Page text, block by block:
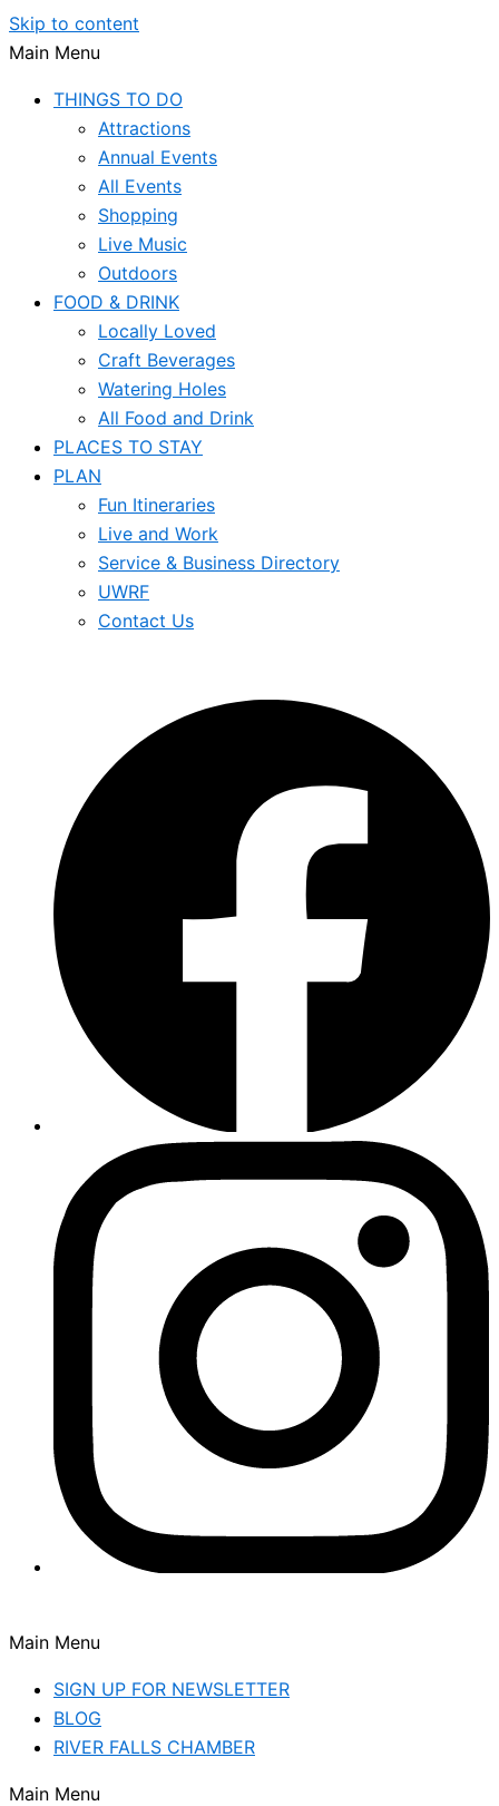
Skip to content
Main Menu
THINGS TO DO
Attractions
Annual Events
All Events
Shopping
Live Music
Outdoors
FOOD & DRINK
Locally Loved
Craft Beverages
Watering Holes
All Food and Drink
PLACES TO STAY
PLAN
Fun Itineraries
Live and Work
Service & Business Directory
UWRF
Contact Us
Main Menu
SIGN UP FOR NEWSLETTER
BLOG
RIVER FALLS CHAMBER
Main Menu